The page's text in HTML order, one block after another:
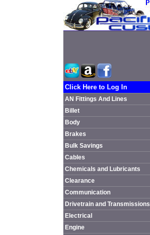
Click Here to Log In
AN Fittings And Lines
Billet
Body
Brakes
Bulk Savings
Cables
Chemicals and Lubricants
Clearance
Communication
Drivetrain and Transmissions
Electrical
Engine